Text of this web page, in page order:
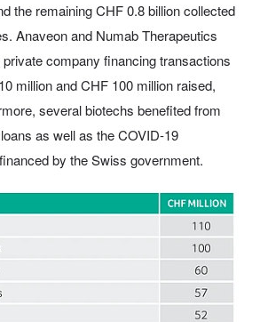
the remaining CHF 0.8 billion collected
Anaveon and Numab Therapeutics
company financing transactions
million and CHF 100 million raised,
several biotechs benefited from
as well as the COVID-19
by the Swiss government.